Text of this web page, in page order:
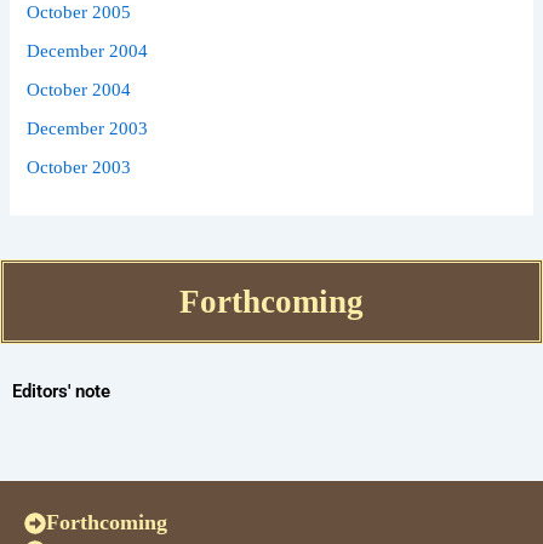
October 2005
December 2004
October 2004
December 2003
October 2003
Forthcoming
Editors' note
Forthcoming